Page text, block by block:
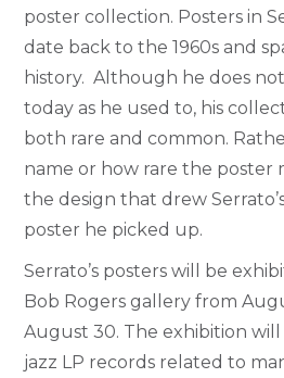
poster collection. Posters in
date back to the 1960s and
history. Although he does
today as he used to, his
both rare and common.
name or how rare the poster
the design that drew
poster he picked up.
Serrato’s posters will be
Bob Rogers gallery from
August 30. The exhibition
jazz LP records related to